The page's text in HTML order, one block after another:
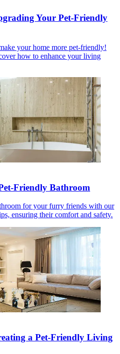
Your Pet-Friendly
your home more pet-friendly!
how to enhance your living
Friendly Bathroom
for your furry friends with our
ensuring their comfort and safety.
a Pet-Friendly Living